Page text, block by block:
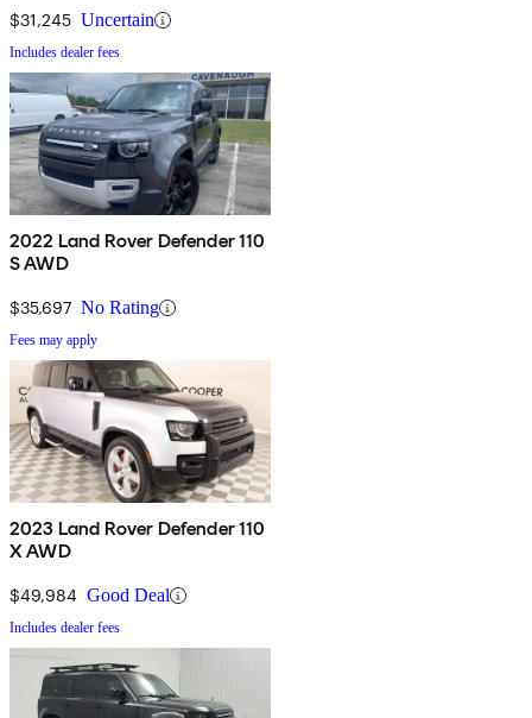
$31,245 Uncertain
Includes dealer fees
2022 Land Rover Defender 110
S AWD
$35,697 No Rating
Fees may apply
2023 Land Rover Defender 110
X AWD
$49,984 Good Deal
Includes dealer fees